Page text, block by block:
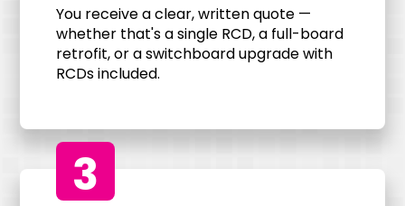
You receive a clear, written quote —
whether that's a single RCD, a full-board
retrofit, or a switchboard upgrade with
RCDs included.
3